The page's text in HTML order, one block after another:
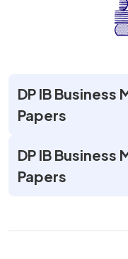
DP IB Business
Papers
DP IB Business
Papers